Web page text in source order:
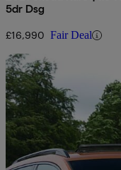
5dr Dsg
£16,990 Fair Deal